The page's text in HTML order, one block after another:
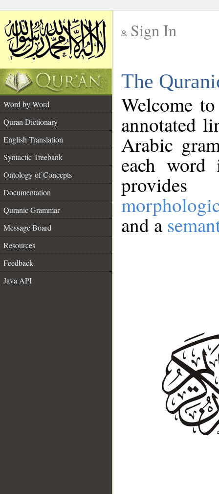
Sign In
The
Word by Word
Quran Dictionary
English Translation
Syntactic Treebank
Ontology of Concepts
Documentation
Quranic Grammar
Message Board
Resources
Feedback
Java API
Welcome
annotated
Arabic
each
and a